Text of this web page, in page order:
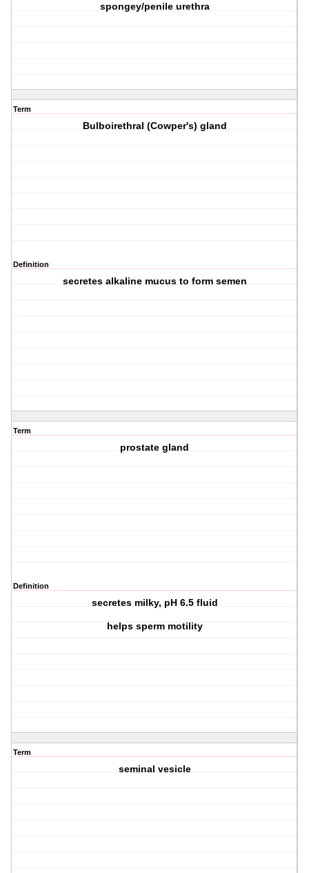
spongey/penile urethra
Term
Bulboirethral (Cowper's) gland
Definition
secretes alkaline mucus to form semen
Term
prostate gland
Definition
secretes milky, pH 6.5 fluid
helps sperm motility
Term
seminal vesicle